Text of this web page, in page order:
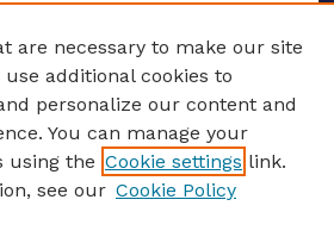
TERMS
are necessary to make our site
additional cookies to
personalize our content and
You can manage your
using the Cookie settings link.
see our Cookie Policy